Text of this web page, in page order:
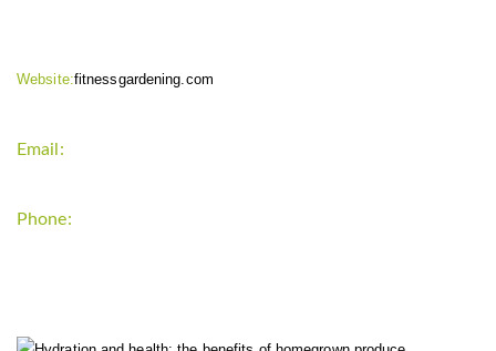
Website:fitnessgardening.com
Email:
Phone: